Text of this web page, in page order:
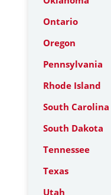
Ontario
Oregon
Pennsylvania
Rhode Island
South Carolina
South Dakota
Tennessee
Texas
Utah